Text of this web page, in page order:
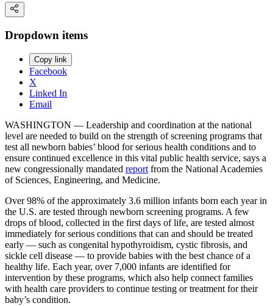
Dropdown items
Copy link
Facebook
X
Linked In
Email
WASHINGTON — Leadership and coordination at the national
level are needed to build on the strength of screening programs that
test all newborn babies’ blood for serious health conditions and to
ensure continued excellence in this vital public health service, says a
new congressionally mandated reportfrom the National Academies
of Sciences, Engineering, and Medicine.
Over 98% of the approximately 3.6 million infants born each year in
the U.S. are tested through newborn screening programs. A few
drops of blood, collected in the first days of life, are tested almost
immediately for serious conditions that can and should be treated
early — such as congenital hypothyroidism, cystic fibrosis, and
sickle cell disease — to provide babies with the best chance of a
healthy life. Each year, over 7,000 infants are identified for
intervention by these programs, which also help connect families
with health care providers to continue testing or treatment for their
baby’s condition.